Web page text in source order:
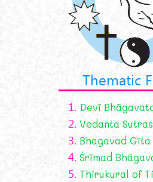
Thematic
1. Devī
2. Vedanta Sutras
3. Bhagavad Gīta
4. Śrīmad
5. Thirukural of